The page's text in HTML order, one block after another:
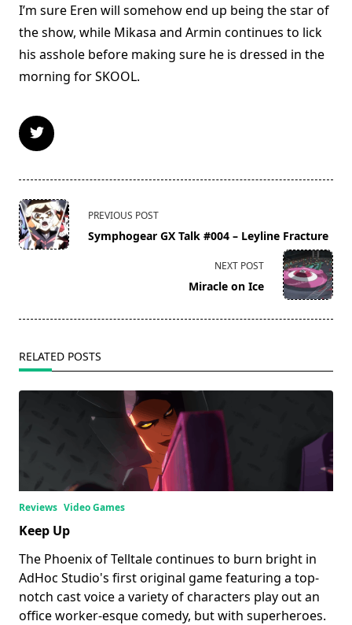
I’m sure Eren will somehow end up being the star of
the show, while Mikasa and Armin continues to lick
his asshole before making sure he is dressed in the
morning for SKOOL.
<span
class="nav-
subtitle
PREVIOUS POST
Symphogear GX Talk #004 – Leyline Fracture
NEXT POST
Miracle on Ice
RELATED POSTS
Reviews Video Games
Keep Up
The Phoenix of Telltale continues to burn bright in
AdHoc Studio's first original game featuring a top-
notch cast voice a variety of characters play out an
office worker-esque comedy, but with superheroes.